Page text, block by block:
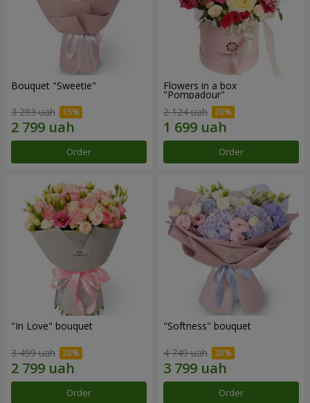
Bouquet "Sweetie"
3 293 uah
Order
Flowers in a box
"Pompadour"
2 124 uah
Order
"In Love" bouquet
3 499 uah
Order
"Softness" bouquet
4 749 uah
Order